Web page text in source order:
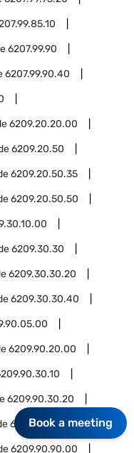
6207.99.90
6207.99.90.40
6209.20.20.00
6209.20.50
6209.20.50.35
6209.20.50.50
6209.30.30
6209.30.30.20
6209.30.30.40
6209.90.20.00
6209.90.30.20
6209.90.30.40
6209.90.90.00
Book a meeting